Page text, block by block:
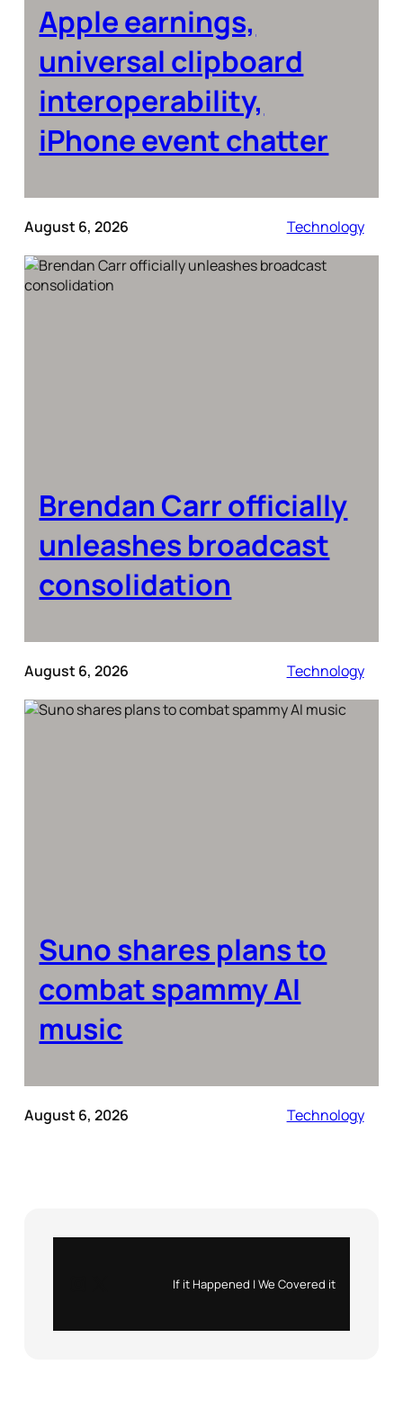
Apple earnings,
universal clipboard
interoperability,
iPhone event chatter
August 6, 2026 Technology
Brendan Carr officially
unleashes broadcast
consolidation
August 6, 2026 Technology
Suno shares plans to
combat spammy AI
music
August 6, 2026 Technology
If it Happened | We Covered it